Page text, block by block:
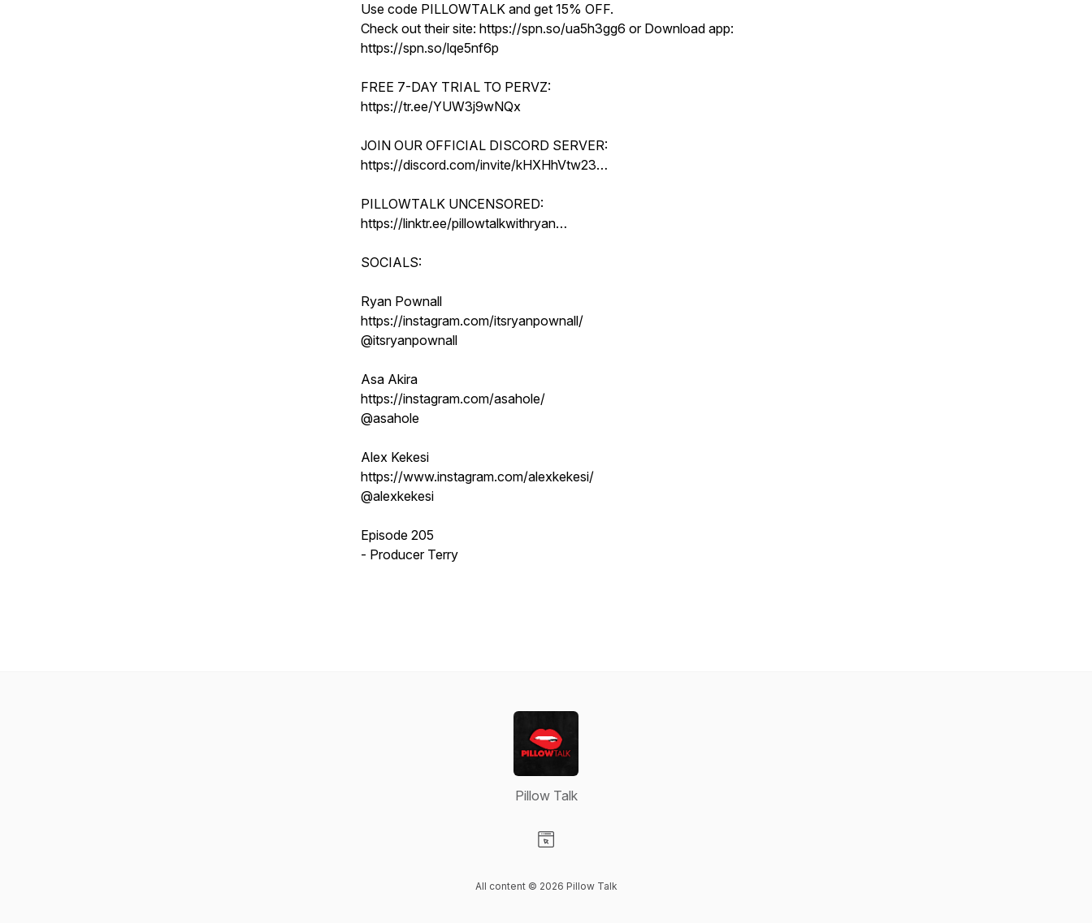
Use code PILLOWTALK and get 15% OFF.
Check out their site: https://spn.so/ua5h3gg6 or Download app:
https://spn.so/lqe5nf6p
FREE 7-DAY TRIAL TO PERVZ:
https://tr.ee/YUW3j9wNQx
JOIN OUR OFFICIAL DISCORD SERVER:
https://discord.com/invite/kHXHhVtw23…
PILLOWTALK UNCENSORED:
https://linktr.ee/pillowtalkwithryan…
SOCIALS:
Ryan Pownall
https://instagram.com/itsryanpownall/
@itsryanpownall
Asa Akira
https://instagram.com/asahole/
@asahole
Alex Kekesi
https://www.instagram.com/alexkekesi/
@alexkekesi
Episode 205
- Producer Terry
Pillow Talk
All content © 2026 Pillow Talk